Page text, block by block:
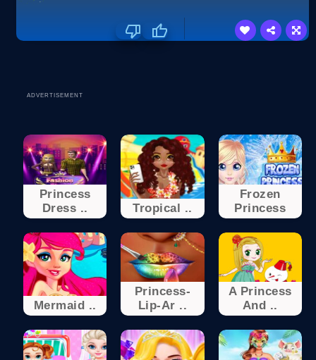
ADVERTISEMENT
Princess
Dress ..
Tropical ..
Frozen
Princess
Mermaid ..
Princess-
Lip-Ar ..
A Princess
And ..